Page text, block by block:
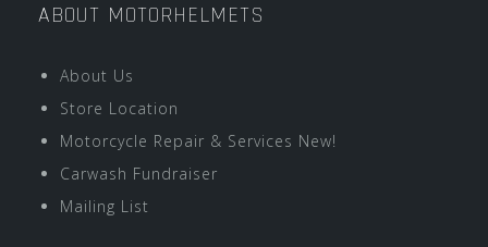
ABOUT MOTORHELMETS
About Us
Store Location
Motorcycle Repair & Services New!
Carwash Fundraiser
Mailing List